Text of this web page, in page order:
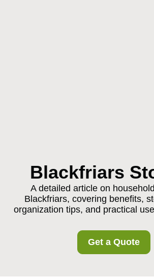
Blackfriars
A detailed article on
Blackfriars, covering benefits,
organization tips, and practical
Get a Quote